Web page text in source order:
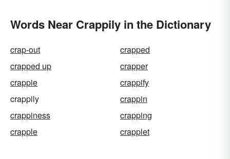
Words Near Crappily in the Dictionary
crap-out
crapped
crapped up
crapper
crappie
crappify
crappily
crappin
crappiness
crapping
crapple
crapplet